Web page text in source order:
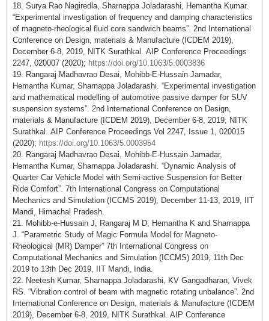
18. Surya Rao Nagiredla, Sharnappa Joladarashi, Hemantha Kumar.
“Experimental investigation of frequency and damping characteristics
of magneto-rheological fluid core sandwich beams”. 2nd International
Conference on Design, materials & Manufacture (ICDEM 2019),
December 6-8, 2019, NITK Surathkal. AIP Conference Proceedings
2247, 020007 (2020); https://doi.org/10.1063/5.0003836
19. Rangaraj Madhavrao Desai, Mohibb-E-Hussain Jamadar,
Hemantha Kumar, Sharnappa Joladarashi. “Experimental investigation
and mathematical modelling of automotive passive damper for SUV
suspension systems”. 2nd International Conference on Design,
materials & Manufacture (ICDEM 2019), December 6-8, 2019, NITK
Surathkal. AIP Conference Proceedings Vol 2247, Issue 1, 020015
(2020); https://doi.org/10.1063/5.0003954
20. Rangaraj Madhavrao Desai, Mohibb-E-Hussain Jamadar,
Hemantha Kumar, Sharnappa Joladarashi. “Dynamic Analysis of
Quarter Car Vehicle Model with Semi-active Suspension for Better
Ride Comfort”. 7th International Congress on Computational
Mechanics and Simulation (ICCMS 2019), December 11-13, 2019, IIT
Mandi, Himachal Pradesh.
21. Mohibb-e-Hussain J, Rangaraj M D, Hemantha K and Sharnappa
J. “Parametric Study of Magic Formula Model for Magneto-
Rheological (MR) Damper” 7th International Congress on
Computational Mechanics and Simulation (ICCMS) 2019, 11th Dec
2019 to 13th Dec 2019, IIT Mandi, India.
22. Neetesh Kumar, Sharnappa Joladarashi, KV Gangadharan, Vivek
RS. “Vibration control of beam with magnetic rotating unbalance”. 2nd
International Conference on Design, materials & Manufacture (ICDEM
2019), December 6-8, 2019, NITK Surathkal. AIP Conference